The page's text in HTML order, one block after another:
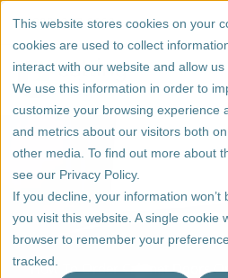
This website stores cookies on your
cookies are used to collect
interact with our website and allow us
We use this information in order to
customize your browsing experience
and metrics about our visitors both
other media. To find out more about
see our Privacy Policy.
If you decline, your information won’t
you visit this website. A single cookie
browser to remember your
tracked.
content
1 (800) 267 6662
How To Order Cabinet Doors